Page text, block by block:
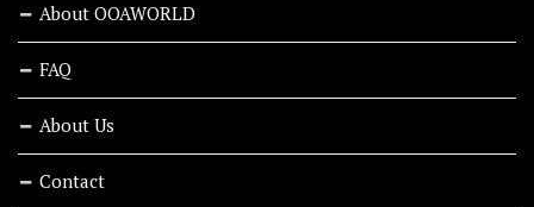
About OOAWORLD
FAQ
About Us
Contact